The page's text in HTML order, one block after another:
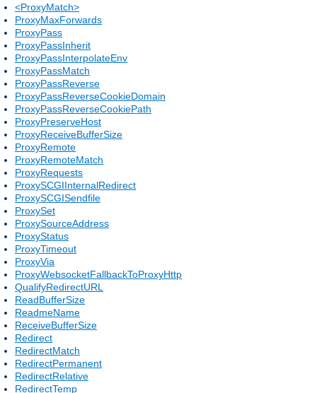
<ProxyMatch>
ProxyMaxForwards
ProxyPass
ProxyPassInherit
ProxyPassInterpolateEnv
ProxyPassMatch
ProxyPassReverse
ProxyPassReverseCookieDomain
ProxyPassReverseCookiePath
ProxyPreserveHost
ProxyReceiveBufferSize
ProxyRemote
ProxyRemoteMatch
ProxyRequests
ProxySCGIInternalRedirect
ProxySCGISendfile
ProxySet
ProxySourceAddress
ProxyStatus
ProxyTimeout
ProxyVia
ProxyWebsocketFallbackToProxyHttp
QualifyRedirectURL
ReadBufferSize
ReadmeName
ReceiveBufferSize
Redirect
RedirectMatch
RedirectPermanent
RedirectRelative
RedirectTemp